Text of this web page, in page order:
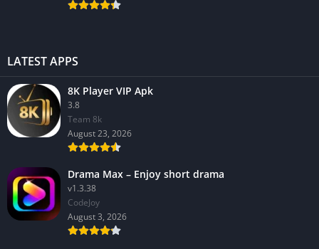
LATEST APPS
8K Player VIP Apk
3.8
Team 8k
August 23, 2026
Drama Max – Enjoy short drama
v1.3.38
CodeJoy
August 3, 2026